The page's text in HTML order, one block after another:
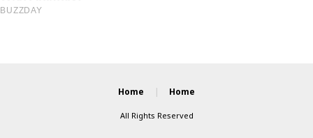
Home Home
All Rights Reserved